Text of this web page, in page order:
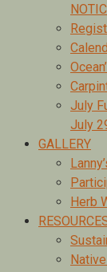
July
July
GALLERY
Herb